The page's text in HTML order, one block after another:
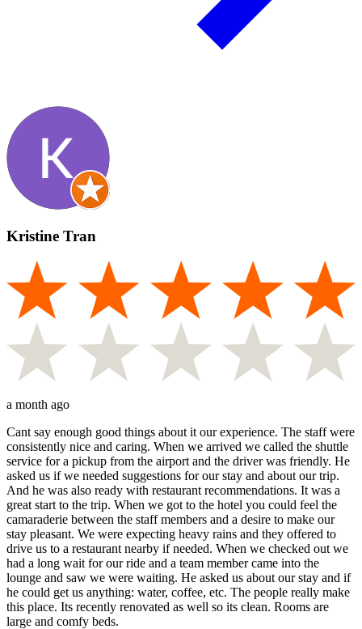
Kristine Tran
a month ago
Cant say enough good things about it our experience. The staff were
consistently nice and caring. When we arrived we called the shuttle
service for a pickup from the airport and the driver was friendly. He
asked us if we needed suggestions for our stay and about our trip.
And he was also ready with restaurant recommendations. It was a
great start to the trip. When we got to the hotel you could feel the
camaraderie between the staff members and a desire to make our
stay pleasant. We were expecting heavy rains and they offered to
drive us to a restaurant nearby if needed. When we checked out we
had a long wait for our ride and a team member came into the
lounge and saw we were waiting. He asked us about our stay and if
he could get us anything: water, coffee, etc. The people really make
this place. Its recently renovated as well so its clean. Rooms are
large and comfy beds.